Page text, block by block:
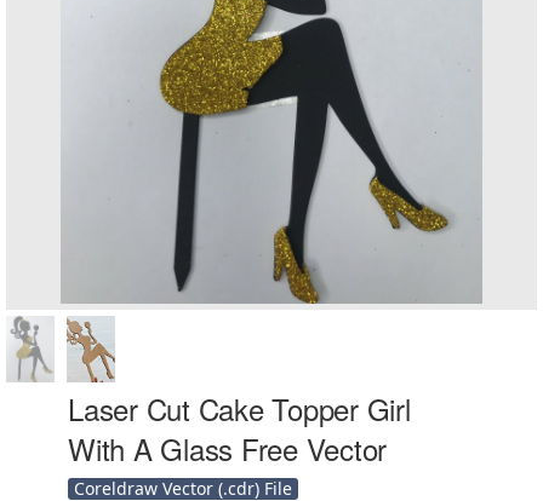
Laser Cut Cake Topper Girl
With A Glass Free Vector
Coreldraw Vector (.cdr) File